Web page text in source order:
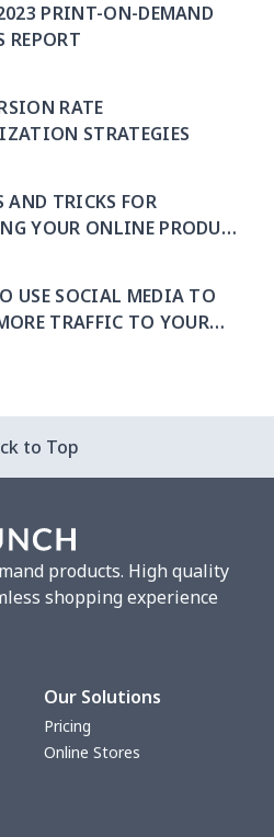
PRINT-ON-DEMAND
REPORT
RATE
STRATEGIES
AND TRICKS FOR
YOUR ONLINE PRODUCT
BUSINESS
USE SOCIAL MEDIA TO
TRAFFIC TO YOUR
to Top
products. High quality
shopping experience
Our Solutions
Pricing
Online Stores